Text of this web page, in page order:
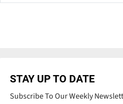
STAY UP TO DATE
Subscribe To Our Weekly